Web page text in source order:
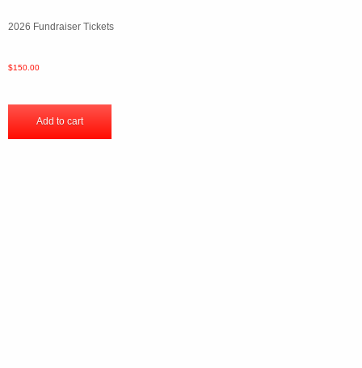
2026 Fundraiser Tickets
$150.00
Add to cart